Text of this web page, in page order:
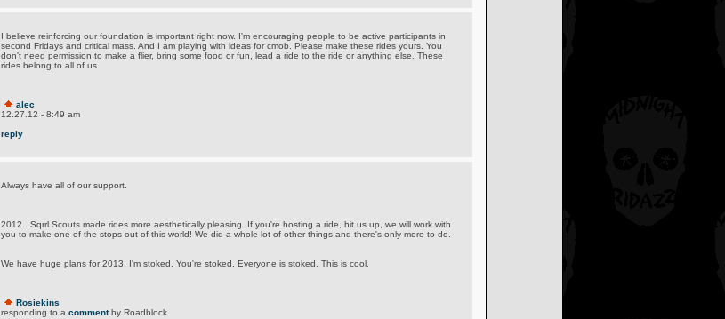
I believe reinforcing our foundation is important right now. I'm encouraging people to be active participants in
second Fridays and critical mass. And I am playing with ideas for cmob. Please make these rides yours. You
don't need permission to make a flier, bring some food or fun, lead a ride to the ride or anything else. These
rides belong to all of us.
alec
12.27.12 - 8:49 am
reply
Always have all of our support.
2012...Sqrrl Scouts made rides more aesthetically pleasing. If you're hosting a ride, hit us up, we will work with
you to make one of the stops out of this world! We did a whole lot of other things and there's only more to do.
We have huge plans for 2013. I'm stoked. You're stoked. Everyone is stoked. This is cool.
Rosiekins
responding to a commentby Roadblock